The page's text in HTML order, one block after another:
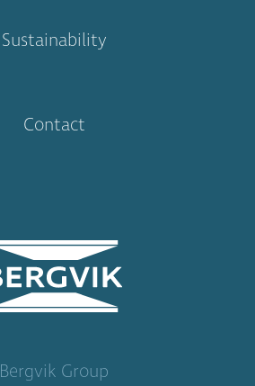
Bergvik Group
Sustainability
Contact